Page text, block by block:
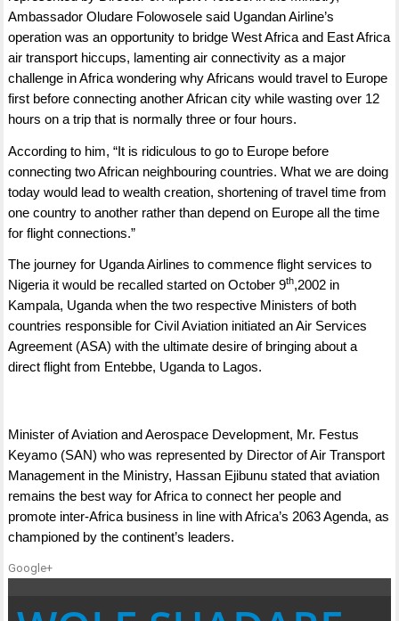
Ambassador Oludare Folowosele said Ugandan Airline’s
operation was an opportunity to bridge West Africa and East Africa
air transport hiccups, lamenting air connectivity as a major
challenge in Africa wondering why Africans would travel to Europe
first before connecting another African city while wasting over 12
hours on a trip that is normally three or four hours.
According to him, “It is ridiculous to go to Europe before
connecting two African neighbouring countries. What we are doing
today would lead to wealth creation, shortening of travel time from
one country to another rather than depend on Europe all the time
for flight connections.”
The journey for Uganda Airlines to commence flight services to
Nigeria it would be recalled started on October 9th,2002 in
Kampala, Uganda when the two respective Ministers of both
countries responsible for Civil Aviation initiated an Air Services
Agreement (ASA) with the ultimate desire of bringing about a
direct flight from Entebbe, Uganda to Lagos.
Minister of Aviation and Aerospace Development, Mr. Festus
Keyamo (SAN) who was represented by Director of Air Transport
Management in the Ministry, Hassan Ejibunu stated that aviation
remains the best way for Africa to connect her people and
promote inter-Africa business in line with Africa’s 2063 Agenda, as
championed by the continent’s leaders.
Google+